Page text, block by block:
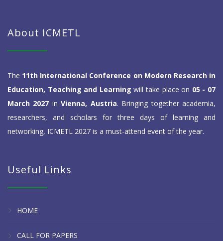
About ICMETL
The 11th International Conference on Modern Research in
Education, Teaching and Learning will take place on 05 - 07
March 2027 inVienna, Austria. Bringing together academia,
researchers, and scholars for three days of learning and
networking, ICMETL 2027 is a must-attend event of the year.
Useful Links
HOME
CALL FOR PAPERS